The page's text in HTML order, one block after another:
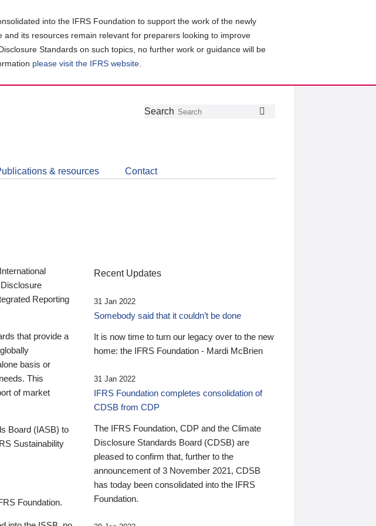
into the IFRS Foundation to support the work of the newly
its resources remain relevant for preparers looking to improve
Standards on such topics, no further work or guidance will be
please visit the IFRS website
Follow
Join
LinkedIn
Get
about
CDSB
Search
& resources Contact
Reporting
that provide a
basis or
This
of market
Board (IASB) to
Sustainability
Foundation.
Recent Updates
31 Jan 2022
Somebody said that it couldn’t be done
It is now time to turn our legacy over to the new
home: the IFRS Foundation - Mardi McBrien
31 Jan 2022
IFRS Foundation completes consolidation of
CDSB from CDP
The IFRS Foundation, CDP and the Climate
Disclosure Standards Board (CDSB) are
pleased to confirm that, further to the
announcement of 3 November 2021, CDSB
has today been consolidated into the IFRS
Foundation.